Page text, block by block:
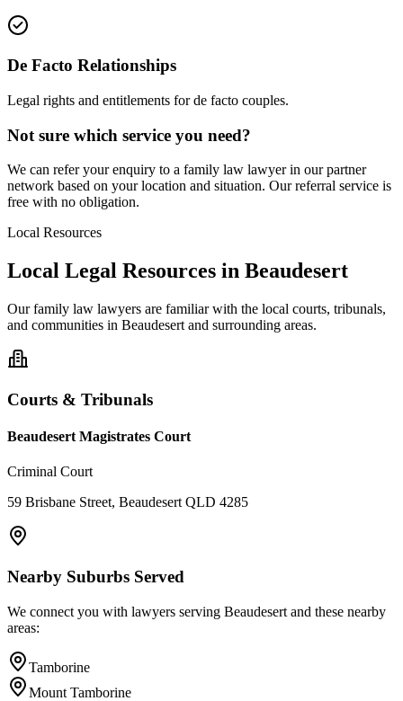
De Facto Relationships
Legal rights and entitlements for de facto couples.
Not sure which service you need?
We can refer your enquiry to a family law lawyer in our partner
network based on your location and situation. Our referral service is
free with no obligation.
Local Resources
Local Legal Resources in Beaudesert
Ourfamily law lawyers are familiar with the local courts, tribunals,
and communities in Beaudesert and surrounding areas.
Courts & Tribunals
Beaudesert Magistrates Court
Criminal Court
59 Brisbane Street, Beaudesert QLD 4285
Nearby Suburbs Served
We connect you with lawyers serving Beaudesert and these nearby
areas:
Tamborine
Mount Tamborine